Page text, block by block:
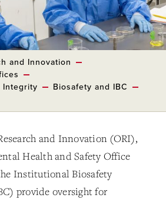
and Innovation
Integrity
Biosafety and IBC
and Innovation (ORI),
Health and Safety Office
Institutional Biosafety
provide oversight for